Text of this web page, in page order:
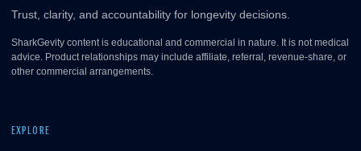
Trust, clarity, and accountability for longevity decisions.
SharkGevity content is educational and commercial in nature. It is not medical
advice. Product relationships may include affiliate, referral, revenue-share, or
other commercial arrangements.
EXPLORE